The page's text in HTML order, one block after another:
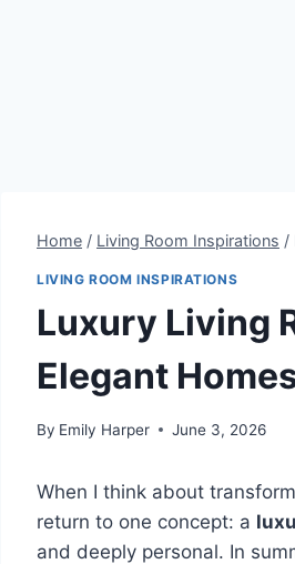
Home / Living Room Inspirations /
LIVING ROOM INSPIRATIONS
Luxury Living
Elegant
By Emily Harper June 3, 2026
When I think about
return to one concept: a
and deeply personal. In